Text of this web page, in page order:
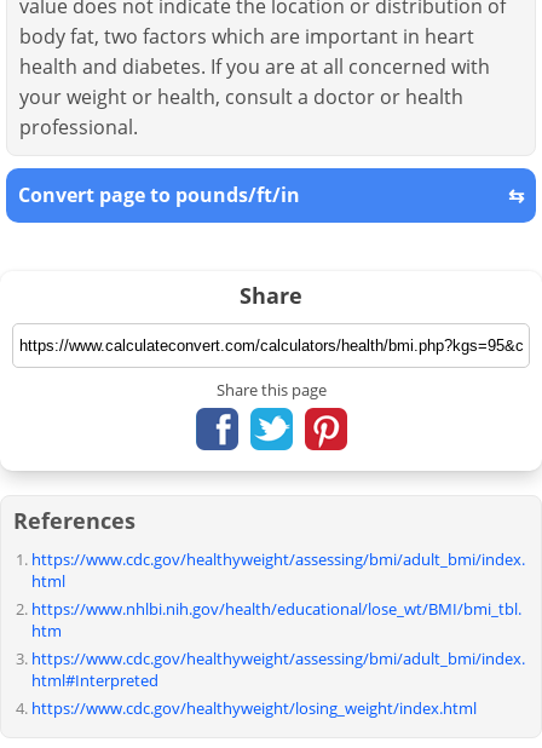
value does not indicate the location or distribution of
body fat, two factors which are important in heart
health and diabetes. If you are at all concerned with
your weight or health, consult a doctor or health
professional.
Convert page to pounds/ft/in ⇆
Share
Share this page
References
https://www.cdc.gov/healthyweight/assessing/bmi/adult_bmi/index.
html
https://www.nhlbi.nih.gov/health/educational/lose_wt/BMI/bmi_tbl.
htm
https://www.cdc.gov/healthyweight/assessing/bmi/adult_bmi/index.
html#Interpreted
https://www.cdc.gov/healthyweight/losing_weight/index.html